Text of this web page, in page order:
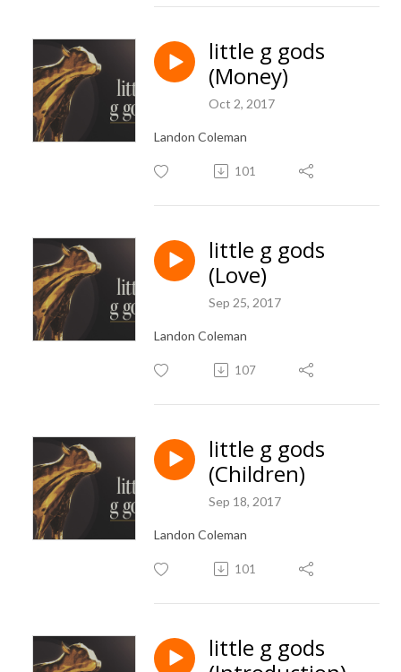
little g gods
(Money)
Oct 2, 2017
Landon Coleman
101
little g gods
(Love)
Sep 25, 2017
Landon Coleman
107
little g gods
(Children)
Sep 18, 2017
Landon Coleman
101
little g gods